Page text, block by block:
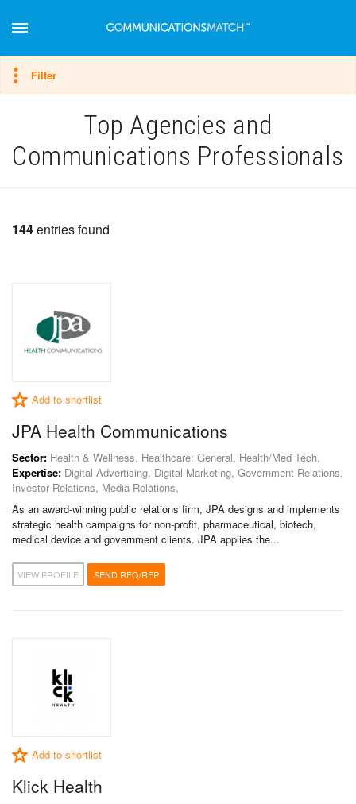
Top Agencies and
Communications Professionals
144entries found
Add to shortlist
JPA Health Communications
Sector: Health & Wellness, Healthcare: General, Health/Med Tech,
Expertise: Digital Advertising, Digital Marketing, Government Relations,
Investor Relations, Media Relations,
As an award-winning public relations firm, JPA designs and implements
strategic health campaigns for non-profit, pharmaceutical, biotech,
medical device and government clients. JPA applies the...
VIEW PROFILE SEND RFQ/RFP
Add to shortlist
Klick Health
Filter
Hide filter